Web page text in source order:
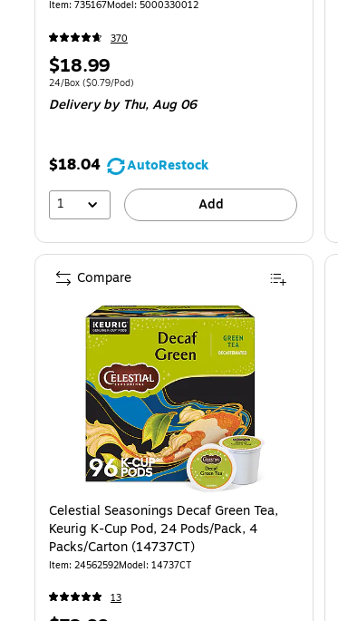
Item: 735167Model: 5000330012
370
Price
is
$18.99
Unit of measure 24/Box
24/Box ($0.79/Pod)
Delivery by Thu,Aug 06
$18.04
AutoRestock
1
Add
Celestial Seasonings Decaf Green Tea,
Keurig K-Cup Pod, 24 Pods/Pack, 4
Packs/Carton (14737CT)
Item: 24562592Model: 14737CT
13
Compare